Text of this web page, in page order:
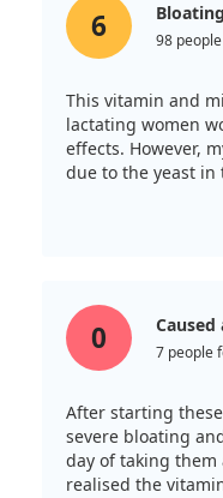
6 98
This vitamin and
lactating women
effects. However,
due to the yeast in
0 7 people
After starting
severe bloating
day of taking them
realised the